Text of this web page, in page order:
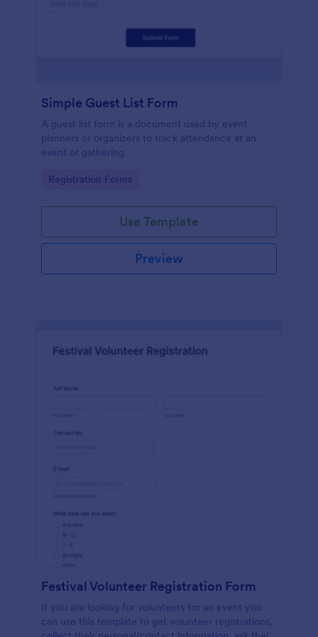
Simple Guest List Form
A guest list form is a document used by event
planners or organizers to track attendance at an
event or gathering.
Go to Category:
Registration Forms
Use Template
Preview
Festival Volunteer Registration Form
If you are looking for volunteers for an event you
can use this template to get volunteer registrations,